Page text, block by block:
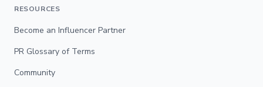
RESOURCES
Become an Influencer Partner
PR Glossary of Terms
Community